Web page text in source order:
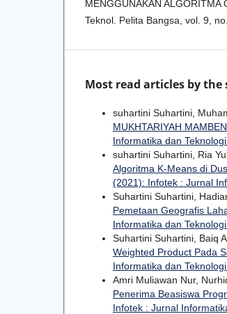
MENGGUNAKAN ALGORITMA
Teknol. Pelita Bangsa, vol. 9,
Most read articles by
suhartini Suhartini,
MUKHTARIYAH
Informatika dan
suhartini Suhartini, Ria
Algoritma K-Means di
(2021): Infotek : Jurnal
Suhartini Suhartini,
Pemetaan Geografis
Informatika dan
Suhartini Suhartini, Baiq
Weighted Product Pada
Informatika dan
Amri Muliawan Nur,
Penerima Beasiswa
Infotek : Jurnal